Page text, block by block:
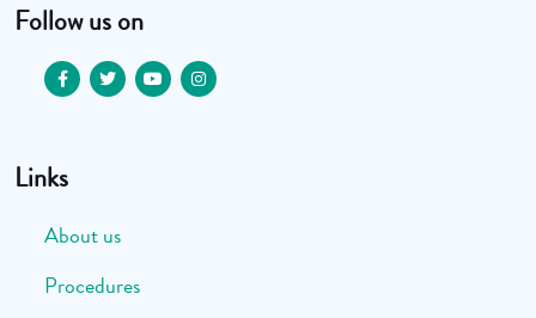
Follow us on
Links
About us
Procedures